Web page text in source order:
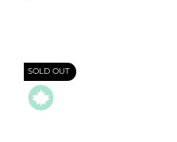
SOLD OUT